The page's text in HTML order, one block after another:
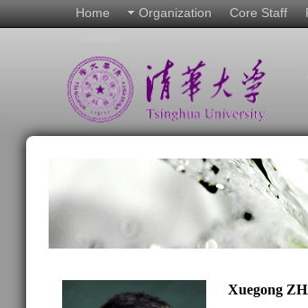
Home Organization Core Staff
Xuegong